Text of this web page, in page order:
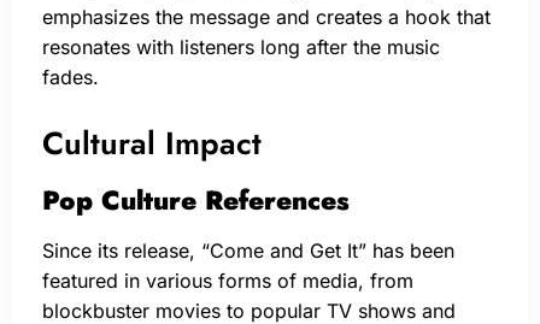
emphasizes the message and creates a hook that
resonates with listeners long after the music
fades.
Cultural Impact
Pop Culture References
Since its release, “Come and Get It” has been
featured in various forms of media, from
blockbuster movies to popular TV shows and